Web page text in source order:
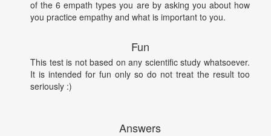
of the 6 empath types you are by asking you about how
you practice empathy and what is important to you.
Fun
This test is not based on any scientific study whatsoever.
It is intended for fun only so do not treat the result too
seriously :)
Answers